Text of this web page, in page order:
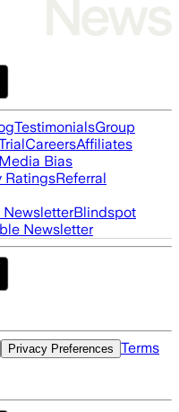
TestimonialsGroup
CareersAffiliates
Media Bias
RatingsReferral
NewsletterBlindspot
Newsletter
Privacy Preferences Terms